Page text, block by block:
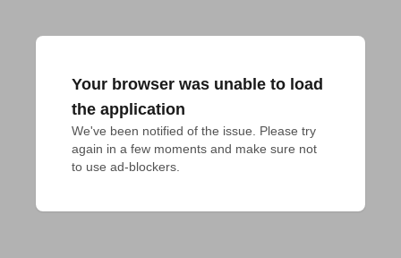
Your browser was unable to load
the application
We've been notified of the issue. Please try
again in a few moments and make sure not
to use ad-blockers.